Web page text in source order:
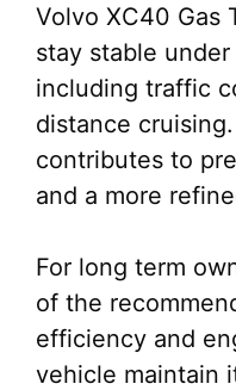
Volvo XC40 Gas
stay stable
including traffic
distance
contributes to
and a more
For long term
of the
efficiency and
vehicle maintain